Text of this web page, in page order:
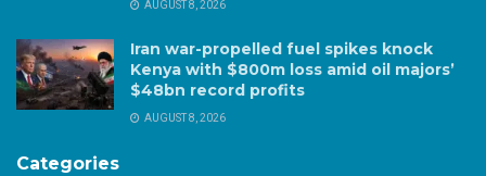
AUGUST 8, 2026
Iran war-propelled fuel spikes knock
Kenya with $800m loss amid oil majors’
$48bn record profits
AUGUST 8, 2026
Categories